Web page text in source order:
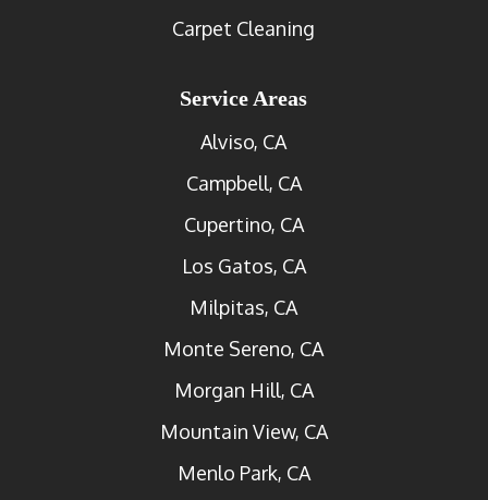
Carpet Cleaning
Service Areas
Alviso, CA
Campbell, CA
Cupertino, CA
Los Gatos, CA
Milpitas, CA
Monte Sereno, CA
Morgan Hill, CA
Mountain View, CA
Menlo Park, CA